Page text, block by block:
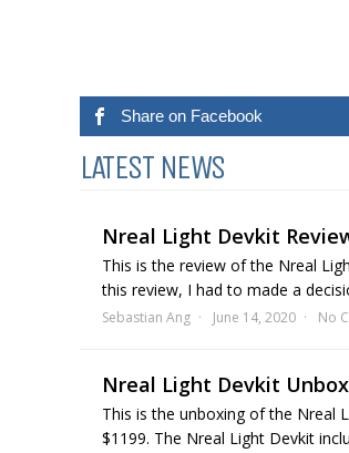
Share on Facebook
LATEST NEWS
Nreal Light Devkit
This is the review of the Nreal
this review, I had to made a
Sebastian Ang June 14, 2020 No
Nreal Light Devkit
This is the unboxing of the Nreal
$1199. The Nreal Light Devkit